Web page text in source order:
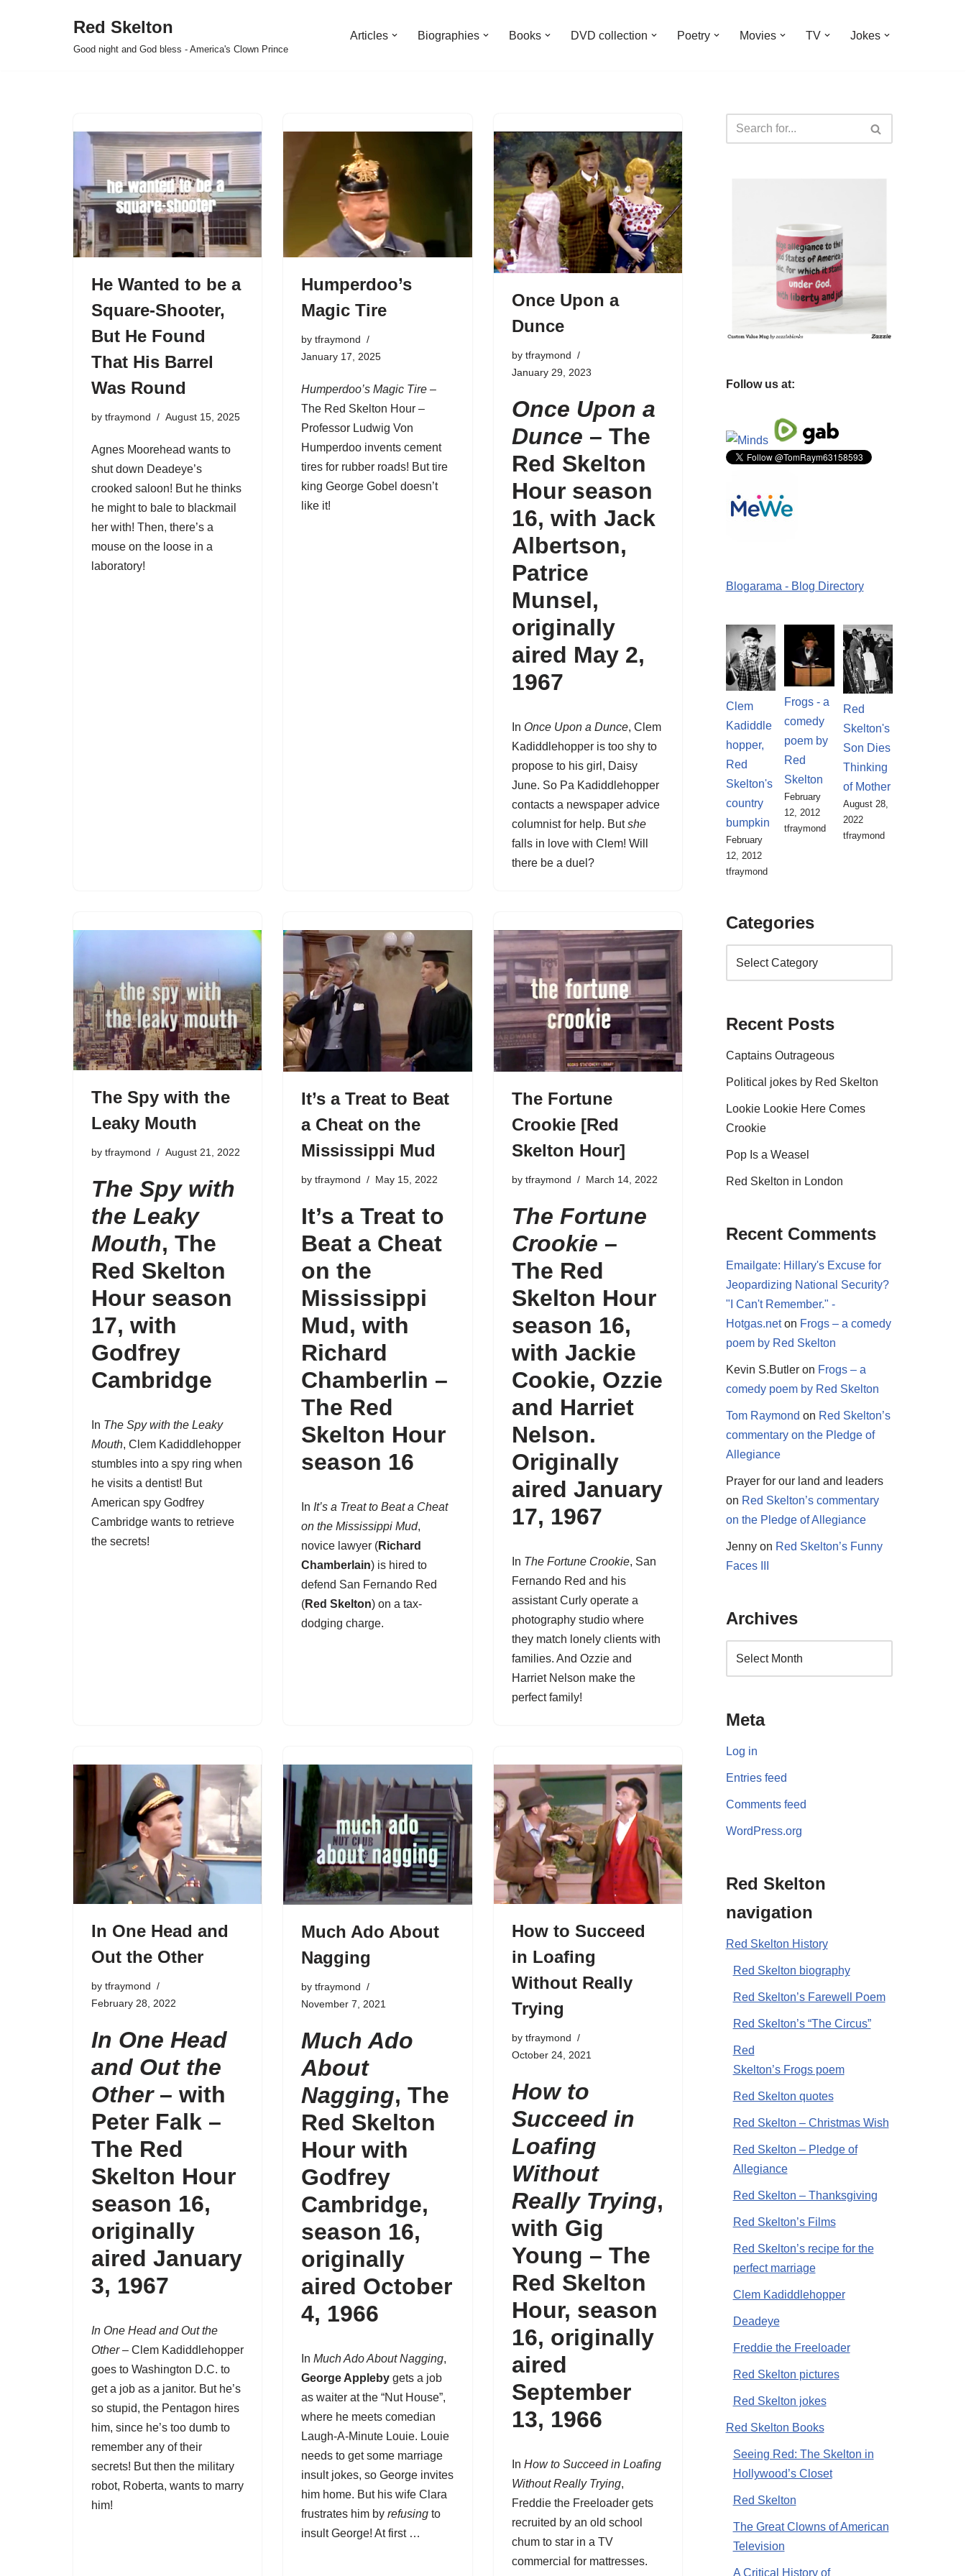
Red Skelton
Good night and God bless - America's Clown Prince
Articles Biographies Books DVD collection Poetry Movies TV Jokes
He Wanted to be a
Square-Shooter,
But He Found
That His Barrel
Was Round
by tfraymond August 15, 2025
Agnes Moorehead wants to
shut down Deadeye’s
crooked saloon! But he thinks
he might to bale to blackmail
her with! Then, there’s a
mouse on the loose in a
laboratory!
Humperdoo’s
Magic Tire
bytfraymond
January 17, 2025
Humperdoo’s Magic Tire –
The Red Skelton Hour –
Professor Ludwig Von
Humperdoo invents cement
tires for rubber roads! But tire
king George Gobel doesn’t
like it!
Once Upon a
Dunce
by tfraymond
January 29, 2023
Once Upon a
Dunce – The
Red Skelton
Hour season
16, with Jack
Albertson,
Patrice
Munsel,
originally
aired May 2,
1967
In Once Upon a Dunce, Clem
Kadiddlehopperis too shy to
propose to his girl, Daisy
June. So Pa Kadiddlehopper
contacts a newspaper advice
columnist for help. Butshe
falls in love with Clem! Will
there be a duel?
The Spy with the
Leaky Mouth
by tfraymond August 21, 2022
The Spy with
the Leaky
Mouth, The
Red Skelton
Hour season
17, with
Godfrey
Cambridge
In The Spy with the Leaky
Mouth, Clem Kadiddlehopper
stumbles into a spy ring when
he visits a dentist! But
American spy Godfrey
Cambridge wants to retrieve
the secrets!
It’s a Treat to Beat
a Cheat on the
Mississippi Mud
bytfraymond May 15, 2022
It’s a Treat to
Beat a Cheat
on the
Mississippi
Mud, with
Richard
Chamberlin –
The Red
Skelton Hour
season 16
In It’s a Treat to Beat a Cheat
on the Mississippi Mud,
novice lawyer (Richard
Chamberlain) is hired to
defend San Fernando Red
(Red Skelton) on a tax-
dodging charge.
The Fortune
Crookie [Red
Skelton Hour]
by tfraymond March 14, 2022
The Fortune
Crookie –
The Red
Skelton Hour
season 16,
with Jackie
Cookie, Ozzie
and Harriet
Nelson.
Originally
aired January
17, 1967
In The Fortune Crookie, San
Fernando Red and his
assistant Curly operate a
photography studio where
they match lonely clients with
families. And Ozzie and
Harriet Nelson make the
perfect family!
In One Head and
Out the Other
by tfraymond
February 28, 2022
In One Head
and Out the
Other– with
Peter Falk –
The Red
Skelton Hour
season 16,
originally
aired January
3, 1967
In One Head and Out the
Other– Clem Kadiddlehopper
goes to Washington D.C. to
get a job as a janitor. But he’s
so stupid, the Pentagon hires
him, since he’s too dumb to
remember any of their
secrets! But then the military
robot, Roberta, wants to marry
him!
Much Ado About
Nagging
bytfraymond
November 7, 2021
Much Ado
About
Nagging, The
Red Skelton
Hour with
Godfrey
Cambridge,
season 16,
originally
aired October
4, 1966
InMuch Ado About Nagging,
George Appleby gets a job
as waiter at the “Nut House”,
where he meets comedian
Laugh-A-Minute Louie. Louie
needs to get some marriage
insult jokes, so George invites
him home. But his wife Clara
frustrates him byrefusing to
insult George! At first …
How to Succeed
in Loafing
Without Really
Trying
by tfraymond
October 24, 2021
How to
Succeed in
Loafing
Without
Really Trying,
with Gig
Young – The
Red Skelton
Hour, season
16, originally
aired
September
13, 1966
In How to Succeed in Loafing
Without Really Trying,
Freddie the Freeloadergets
recruited by an old school
chum to star in a TV
commercial for mattresses.
Follow us at:
Blogarama - Blog Directory
Clem
Kadiddle
hopper,
Red
Skelton's
country
bumpkin
February
12, 2012
tfraymond
Frogs - a
comedy
poem by
Red
Skelton
February
12, 2012
tfraymond
Red
Skelton's
Son Dies
Thinking
of Mother
August 28,
2022
tfraymond
Categories
Recent Posts
Captains Outrageous
Political jokes by Red Skelton
Lookie Lookie Here Comes
Crookie
Pop Is a Weasel
Red Skelton in London
Recent Comments
Emailgate: Hillary's Excuse for
Jeopardizing National Security?
"I Can't Remember." -
Hotgas.neton Frogs – a comedy
poem by Red Skelton
Kevin S.Butleron Frogs – a
comedy poem by Red Skelton
Tom Raymond on Red Skelton’s
commentary on the Pledge of
Allegiance
Prayer for our land and leaders
on Red Skelton’s commentary
on the Pledge of Allegiance
Jennyon Red Skelton’s Funny
Faces III
Archives
Meta
Log in
Entries feed
Comments feed
WordPress.org
Red Skelton
navigation
Red Skelton History
Red Skelton biography
Red Skelton’s Farewell Poem
Red Skelton’s “The Circus”
Red
Skelton’s Frogs poem
Red Skelton quotes
Red Skelton – Christmas Wish
Red Skelton – Pledge of
Allegiance
Red Skelton – Thanksgiving
Red Skelton’s Films
Red Skelton’s recipe for the
perfect marriage
Clem Kadiddlehopper
Deadeye
Freddie the Freeloader
Red Skelton pictures
Red Skelton jokes
Red Skelton Books
Seeing Red: The Skelton in
Hollywood’s Closet
Red Skelton
The Great Clowns of American
Television
A Critical History of